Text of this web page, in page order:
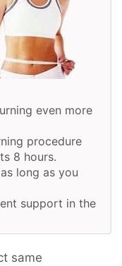
even more
procedure
8 hours.
long as you
support in the
same